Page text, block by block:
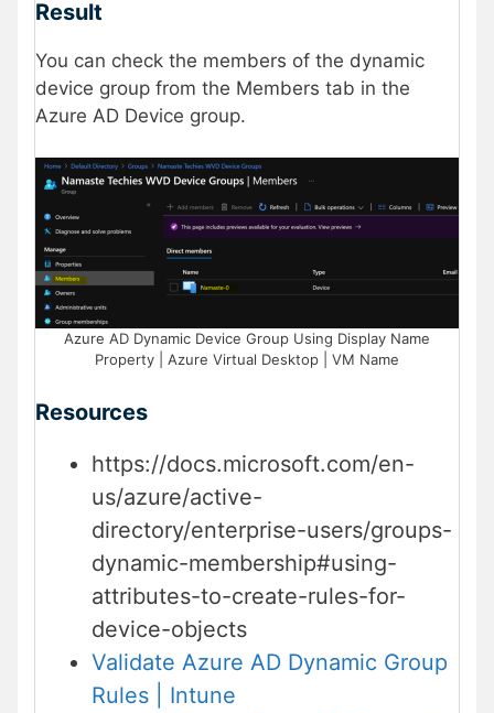
Result
You can check the members of the dynamic
device group from the Members tab in the
Azure AD Device group.
Azure AD Dynamic Device Group Using Display Name
Property | Azure Virtual Desktop | VM Name
Resources
https://docs.microsoft.com/en-
us/azure/active-
directory/enterprise-users/groups-
dynamic-membership#using-
attributes-to-create-rules-for-
device-objects
Validate Azure AD Dynamic Group
Rules | Intune